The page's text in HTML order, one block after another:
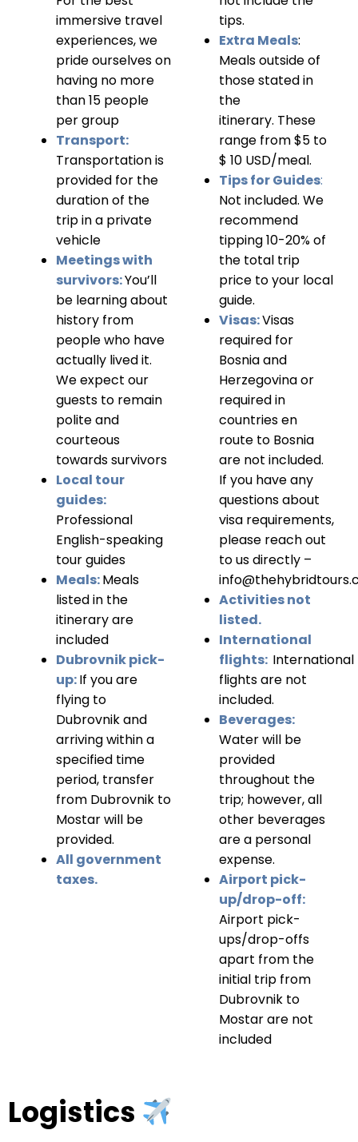
immersive travel
experiences, we
pride ourselves on
having no more
than 15 people
per group
Transport:
Transportation is
provided for the
duration of the
trip in a private
vehicle
Meetings with
survivors:You’ll
be learning about
history from
people who have
actually lived it.
We expect our
guests to remain
polite and
courteous
towards survivors
Local tour
guides:
Professional
English-speaking
tour guides
Meals:Meals
listed in the
itinerary are
included
Dubrovnik pick-
up:If you are
flying to
Dubrovnik and
arriving within a
specified time
period, transfer
from Dubrovnik to
Mostar will be
provided.
All government
taxes.
tips.
Extra Meals:
Meals outside of
those stated in
the
itinerary. These
range from $5 to
$ 10 USD/meal.
Tips for Guides:
Not included. We
recommend
tipping 10-20% of
the total trip
price to your local
guide.
Visas:Visas
required for
Bosnia and
Herzegovina or
required in
countries en
route to Bosnia
are not included.
If you have any
questions about
visa requirements,
please reach out
to us directly –
Activities not
listed.
International
flights: International
flights are not
included.
Beverages:
Water will be
provided
throughout the
trip; however, all
other beverages
are a personal
expense.
Airport pick-
up/drop-off:
Airport pick-
ups/drop-offs
apart from the
initial trip from
Dubrovnik to
Mostar are not
included
Logistics